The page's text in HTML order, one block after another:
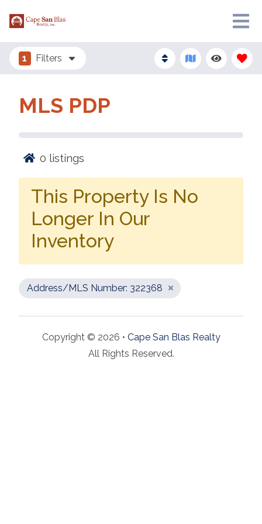
1 Filters
MLS PDP
0 listings
This Property Is No
Longer In Our
Inventory
Address/MLS Number: 322368
Copyright © 2026 • Cape San Blas Realty
All Rights Reserved.